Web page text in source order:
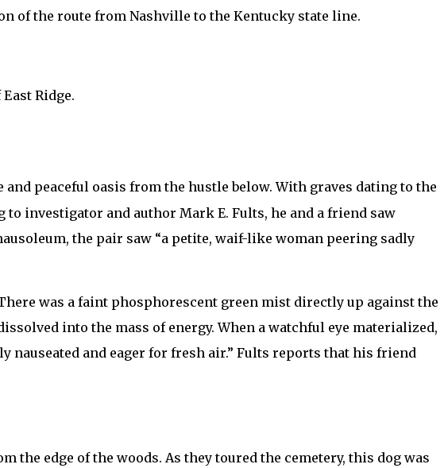
of the route from Nashville to the Kentucky state line.
Ridge.
peaceful oasis from the hustle below. With graves dating to the
investigator and author Mark E. Fults, he and a friend saw
the pair saw “a petite, waif-like woman peering sadly
was a faint phosphorescent green mist directly up against the
into the mass of energy. When a watchful eye materialized,
nauseated and eager for fresh air.” Fults reports that his friend
edge of the woods. As they toured the cemetery, this dog was